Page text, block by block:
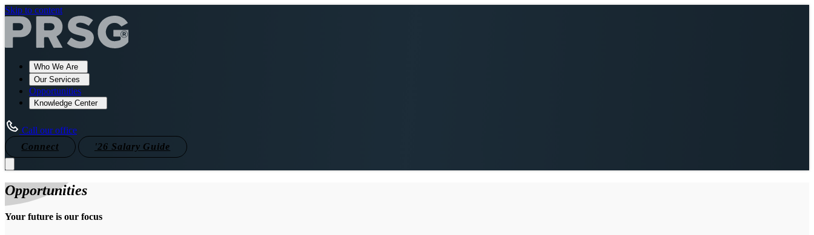
Skip to content
Who We Are
Our Services
Opportunities
Knowledge Center
Call our office
Connect
'26 Salary Guide
Opportunities
Your future is our focus